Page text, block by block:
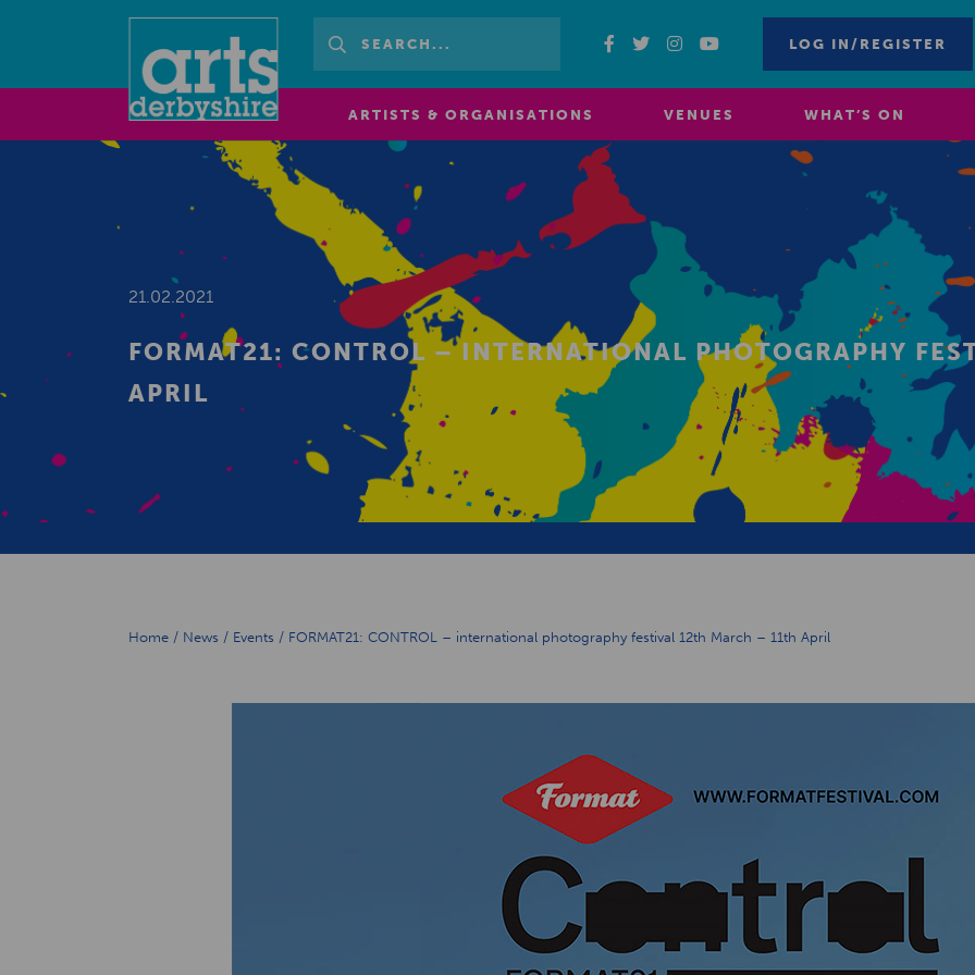
LOG IN/REGISTER
ARTISTS & ORGANISATIONS VENUES WHAT’S ON
21.02.2021
FORMAT21: CONTROL – INTERNATIONAL PHOTOGRAPHY
APRIL
Home / News / Events / FORMAT21: CONTROL – international photography festival 12th March – 11th April